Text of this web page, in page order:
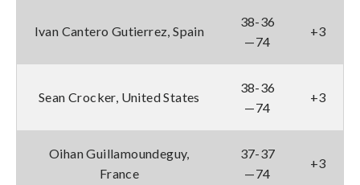
Ivan Cantero Gutierrez, Spain
38-36
—74
+3
Sean Crocker, United States
38-36
—74
+3
Oihan Guillamoundeguy,
France
37-37
—74
+3